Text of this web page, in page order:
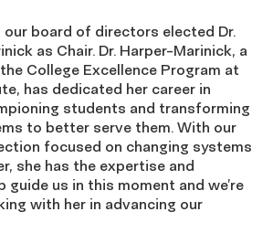
our board of directors elected Dr.
as Chair. Dr. Harper-Marinick, a
College Excellence Program at
has dedicated her career in
students and transforming
to better serve them. With our
focused on changing systems
she has the expertise and
guide us in this moment and we’re
with her in advancing our